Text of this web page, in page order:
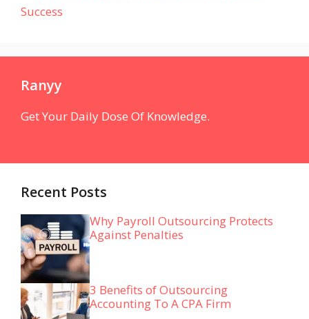
Success
Ranyy
Get Your Daily Dose Of Knowledge.
Recent Posts
Why Payroll Outsourcing Protects
Against Penalties
3 Benefits of Outsourcing
Accounting To A CPA Firm